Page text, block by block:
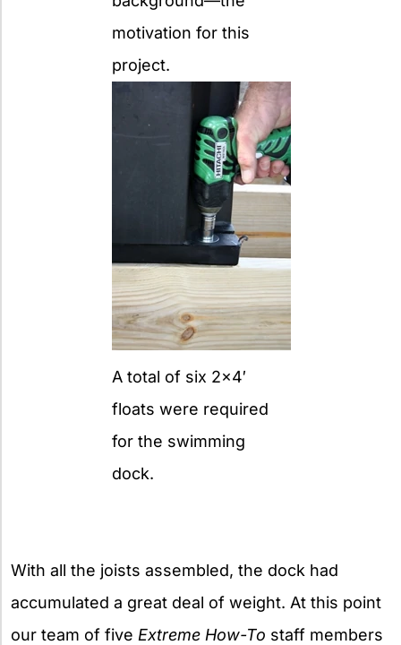
motivation for this
project.
A total of six 2×4′
floats were required
for the swimming
dock.
With all the joists assembled, the dock had
accumulated a great deal of weight. At this point
our team of five Extreme How-To staff members